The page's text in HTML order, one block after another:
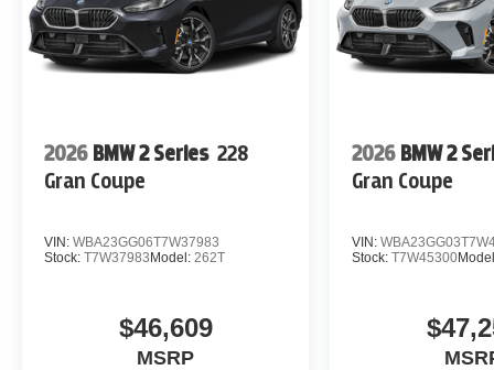
2026 BMW 2 Series 228
Gran Coupe
VIN: WBA23GG06T7W37983
Stock: T7W37983Model: 262T
$46,609
MSRP
2026 BMW 2
Gran Coupe
VIN:
Stock:T7W45300